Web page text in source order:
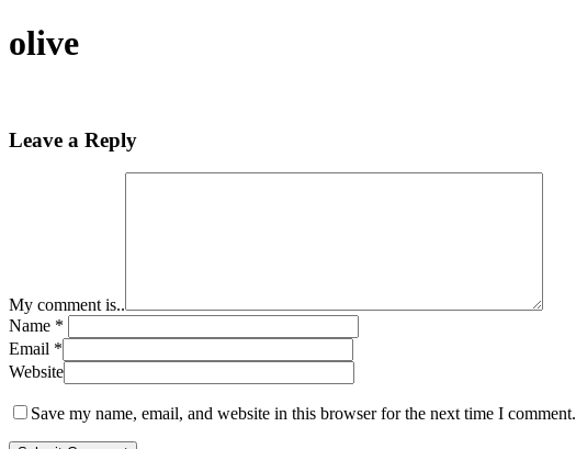
olive
Leave a Reply
My comment is..
Name *
Email *
Website
Save my name, email, and website in this browser for the next time I comment.